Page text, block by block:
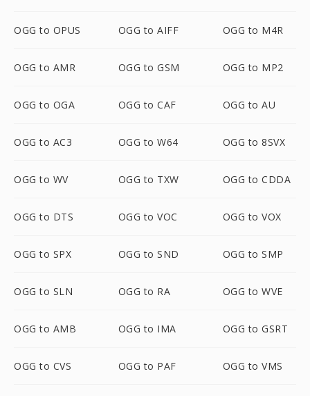
OGG to OPUS OGG to AIFF OGG to M4R
OGG to AMR OGG to GSM OGG to MP2
OGG to OGA OGG to CAF OGG to AU
OGG to AC3 OGG to W64 OGG to 8SVX
OGG to WV OGG to TXW OGG to CDDA
OGG to DTS OGG to VOC OGG to VOX
OGG to SPX OGG to SND OGG to SMP
OGG to SLN OGG to RA OGG to WVE
OGG to AMB OGG to IMA OGG to GSRT
OGG to CVS OGG to PAF OGG to VMS